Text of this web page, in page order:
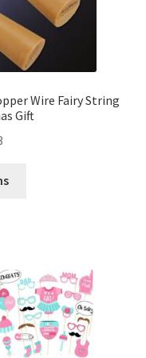
Wire Fairy String
Gift